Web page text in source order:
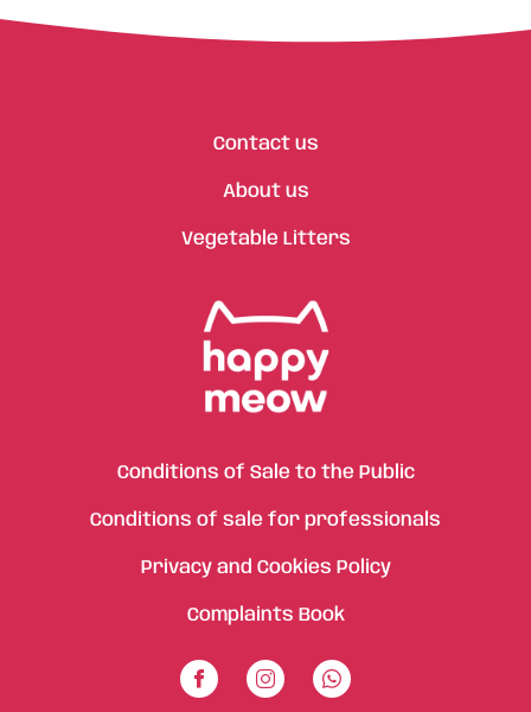
Contact us
About us
Vegetable Litters
Conditions of Sale to the Public
Conditions of sale for professionals
Privacy and Cookies Policy
Complaints Book